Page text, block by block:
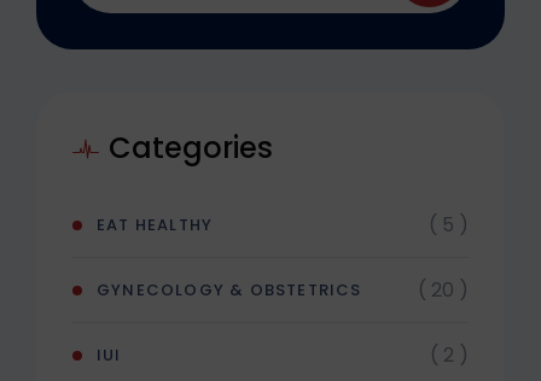
Categories
EAT HEALTHY ( 5 )
GYNECOLOGY & OBSTETRICS ( 20 )
IUI ( 2 )